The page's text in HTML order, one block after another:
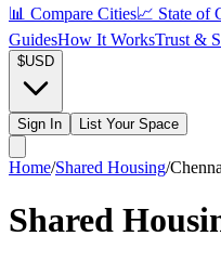
📊 Compare Cities📈 State of
GuidesHow It WorksTrust &
$USD
Sign In List Your Space
Home/Shared Housing/
Shared